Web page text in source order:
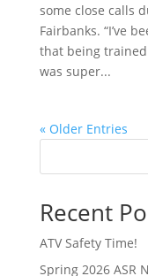
some close calls
Fairbanks. “I’ve
that being
was super...
« Older Entries
Recent
ATV Safety Time!
Spring 2026 ASR